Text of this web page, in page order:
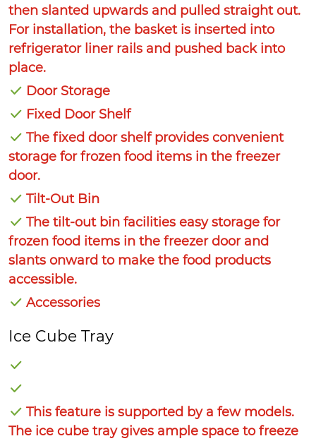
then slanted upwards and pulled straight out.
For installation, the basket is inserted into
refrigerator liner rails and pushed back into
place.
Door Storage
Fixed Door Shelf
The fixed door shelf provides convenient
storage for frozen food items in the freezer
door.
Tilt-Out Bin
The tilt-out bin facilities easy storage for
frozen food items in the freezer door and
slants onward to make the food products
accessible.
Accessories
Ice Cube Tray
This feature is supported by a few models.
The ice cube tray gives ample space to freeze